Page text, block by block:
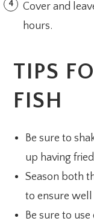
Cover and
hours.
TIPS
FISH
Be sure to
up having
Season both
to ensure well
Be sure to